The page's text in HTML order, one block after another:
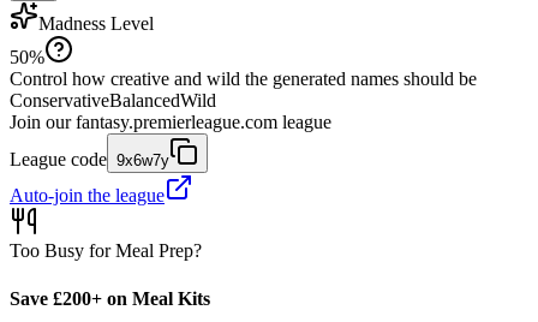
Madness Level
50%
Control how creative and wild the generated names should be
ConservativeBalancedWild
Join our fantasy.premierleague.com league
League code 9x6w7y
Auto-join the league
Too Busy for Meal Prep?
Save £200+ on Meal Kits